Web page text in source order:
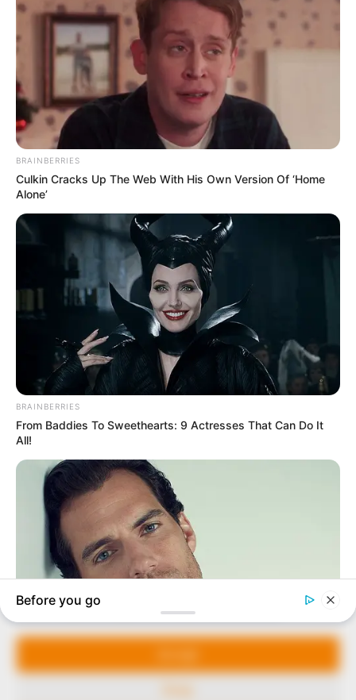
Manage Cookie Consent
We use cookies to enhance our website and our service.
In an era of fake news and overcrowded media
marketplace, the journalists at Peoples Gazette aim
to provide quality and practical information to help
our readers stay ahead and better understand events
around them. We focus on being the balanced source
of true, stimulating and independent journalism.
Avenue, Utako, Abuja.
+234 805 888 8330.
QUICK LINKS FOLLOW